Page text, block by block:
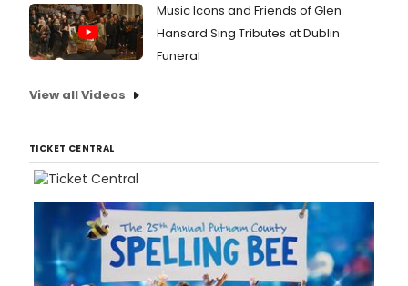
Music Icons and Friends of Glen
Hansard Sing Tributes at Dublin
Funeral
View all Videos
TICKET CENTRAL